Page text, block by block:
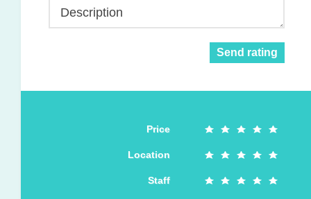
Description
Send rating
Price
Location
Staff